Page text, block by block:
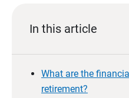
In this article
What are the
retirement?